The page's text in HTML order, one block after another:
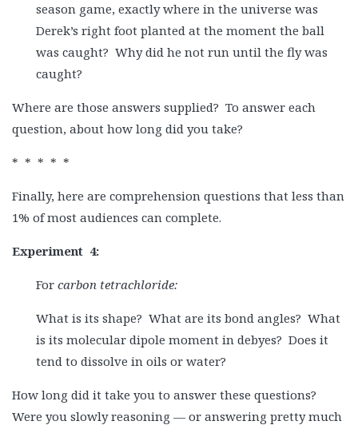
season game, exactly where in the universe was
Derek’s right foot planted at the moment the ball
was caught? Why did he not run until the fly was
caught?
Where are those answers supplied? To answer each
question, about how long did you take?
* * * * *
Finally, here are comprehension questions that less than
1% of most audiences can complete.
Experiment 4:
For carbon tetrachloride:
What is its shape? What are its bond angles? What
is its molecular dipole moment in debyes? Does it
tend to dissolve in oils or water?
How long did it take you to answer these questions?
Were you slowly reasoning — or answering pretty much